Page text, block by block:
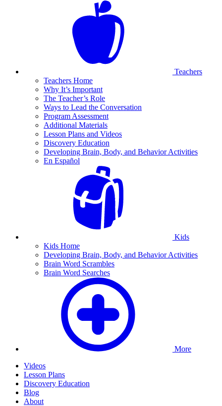
Teachers
Teachers Home
Why It’s Important
The Teacher’s Role
Ways to Lead the Conversation
Program Assessment
Additional Materials
Lesson Plans and Videos
Discovery Education
Developing Brain, Body, and Behavior Activities
En Español
Kids
Kids Home
Developing Brain, Body, and Behavior Activities
Brain Word Scrambles
Brain Word Searches
More
Videos
Lesson Plans
Discovery Education
Blog
About